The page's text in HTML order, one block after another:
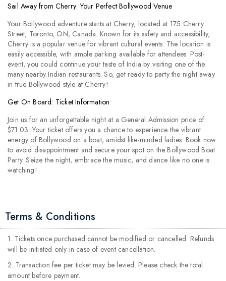
Sail Away from Cherry: Your Perfect Bollywood Venue
Your Bollywood adventure starts at Cherry, located at 175 Cherry
Street, Toronto, ON, Canada. Known for its safety and accessibility,
Cherry is a popular venue for vibrant cultural events. The location is
easily accessible, with ample parking available for attendees. Post-
event, you could continue your taste of India by visiting one of the
many nearby Indian restaurants. So, get ready to party the night away
in true Bollywood style at Cherry!
Get On Board: Ticket Information
Join us for an unforgettable night at a General Admission price of
$71.03. Your ticket offers you a chance to experience the vibrant
energy of Bollywood on a boat, amidst like-minded ladies. Book now
to avoid disappointment and secure your spot on the Bollywood Boat
Party. Seize the night, embrace the music, and dance like no one is
watching!
Terms & Conditions
1. Tickets once purchased cannot be modified or cancelled. Refunds
will be initiated only in case of event cancellation.
2. Transaction fee per ticket may be levied. Please check the total
amount before payment.